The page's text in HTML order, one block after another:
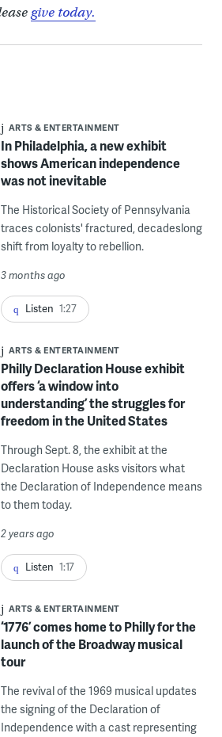
give today.
ARTS & ENTERTAINMENT
In Philadelphia, a new exhibit
shows American independence
was not inevitable
The Historical Society of Pennsylvania
traces colonists' fractured, decadeslong
shift from loyalty to rebellion.
3 months ago
Listen 1:27
ARTS & ENTERTAINMENT
Philly Declaration House exhibit
offers ‘a window into
understanding’ the struggles for
freedom in the United States
Through Sept. 8, the exhibit at the
Declaration House asks visitors what
the Declaration of Independence means
to them today.
2 years ago
Listen 1:17
ARTS & ENTERTAINMENT
‘1776’ comes home to Philly for the
launch of the Broadway musical
tour
The revival of the 1969 musical updates
the signing of the Declaration of
Independence with a cast representing